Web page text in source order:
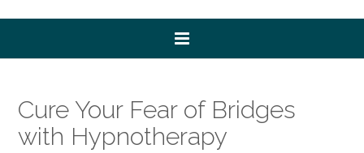
Cure Your Fear of Bridges
with Hypnotherapy